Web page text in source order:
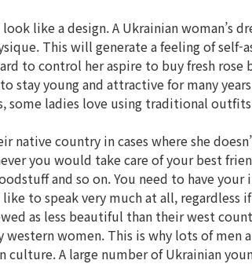
like a design. A Ukrainian woman’s
This will generate a feeling of self-
to control her aspire to buy fresh rose
young and attractive for many
some ladies love using traditional
country in cases where she
you would take care of your best
and so on. You need to have
to speak very much at all,
as less beautiful than their west
women. This is why lots of
A large number of Ukrainian